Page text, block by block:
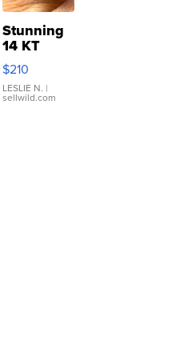
Stunning
14 KT
Yellow
Gold Ring
with Pear
Shaped
$210
LESLIE N. |
sellwild.com